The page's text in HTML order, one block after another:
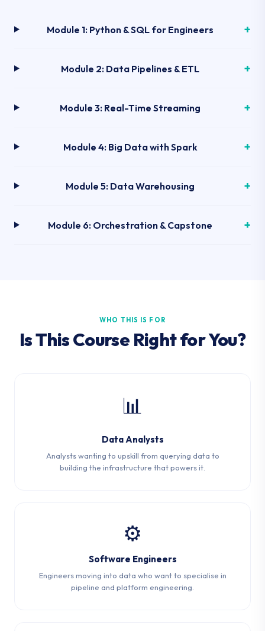
Module 1: Python & SQL for Engineers
Module 2: Data Pipelines & ETL
Module 3: Real-Time Streaming
Module 4: Big Data with Spark
Module 5: Data Warehousing
Module 6: Orchestration & Capstone
WHO THIS IS FOR
Is This Course Right for You?
📊
Data Analysts
Analysts wanting to upskill from querying data to
building the infrastructure that powers it.
⚙️
Software Engineers
Engineers moving into data who want to specialise in
pipeline and platform engineering.